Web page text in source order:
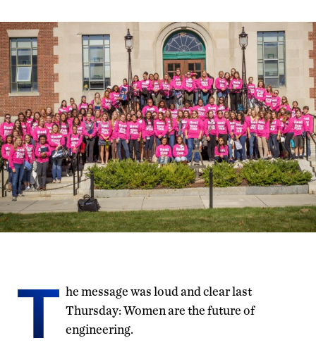
T he message was loud and clear last
Thursday: Women are the future of
engineering.